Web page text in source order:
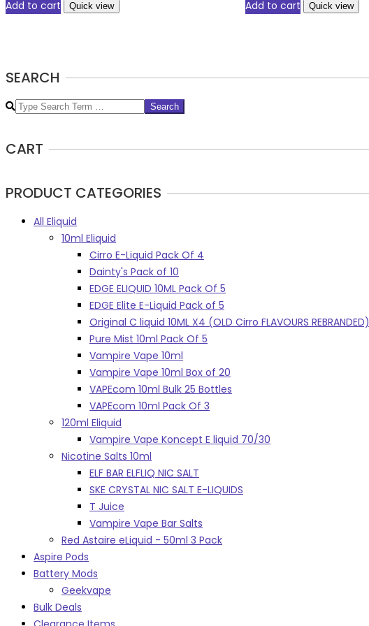
Add to cart Quick view Add to cart Quick view
SEARCH
Search
CART
PRODUCT CATEGORIES
All Eliquid
10ml Eliquid
Cirro E-Liquid Pack Of 4
Dainty's Pack of 10
EDGE ELIQUID 10ML Pack Of 5
EDGE Elite E-Liquid Pack of 5
Original C liquid 10ML X4 (OLD Cirro FLAVOURS REBRANDED)
Pure Mist 10ml Pack Of 5
Vampire Vape 10ml
Vampire Vape 10ml Box of 20
VAPEcom 10ml Bulk 25 Bottles
VAPEcom 10ml Pack Of 3
120ml Eliquid
Vampire Vape Koncept E liquid 70/30
Nicotine Salts 10ml
ELF BAR ELFLIQ NIC SALT
SKE CRYSTAL NIC SALT E-LIQUIDS
T Juice
Vampire Vape Bar Salts
Red Astaire eLiquid - 50ml 3 Pack
Aspire Pods
Battery Mods
Geekvape
Bulk Deals